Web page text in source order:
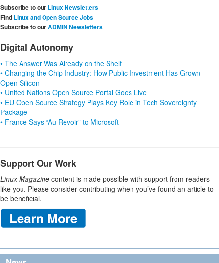
Subscribe to our Linux Newsletters
Find Linux and Open Source Jobs
Subscribe to ourADMIN Newsletters
Digital Autonomy
• The Answer Was Already on the Shelf
• Changing the Chip Industry: How Public Investment Has Grown
Open Silicon
• United Nations Open Source Portal Goes Live
• EU Open Source Strategy Plays Key Role in Tech Sovereignty
Package
• France Says “Au Revoir” to Microsoft
Support Our Work
Linux Magazine content is made possible with support from readers
like you. Please consider contributing when you’ve found an article to
be beneficial.